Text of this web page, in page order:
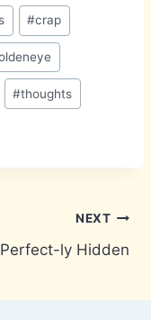
#crap
#thoughts
NEXT
Perfect-ly Hidden